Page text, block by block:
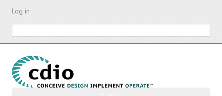
Skip
content
Log in